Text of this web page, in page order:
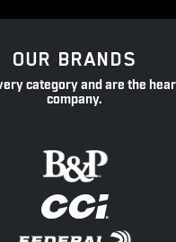
OUR BRANDS
category and are the
company.